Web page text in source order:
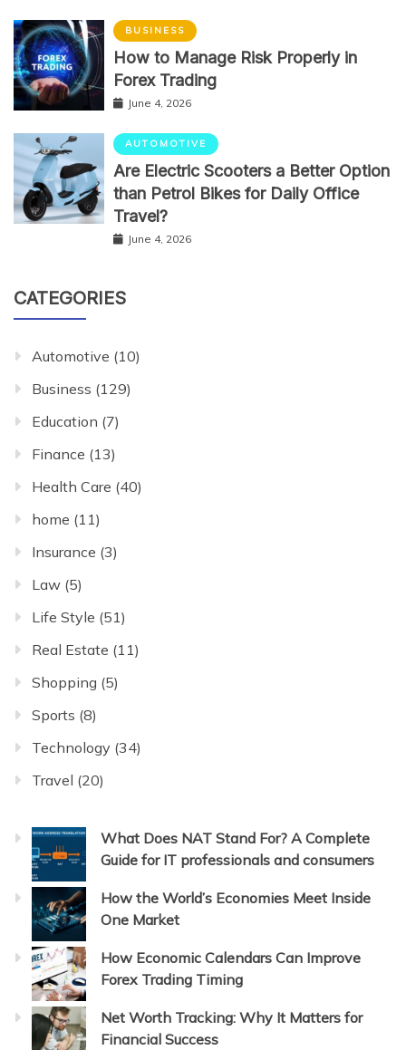
BUSINESS
How to Manage Risk Properly in
Forex Trading
June 4, 2026
AUTOMOTIVE
Are Electric Scooters a Better Option
than Petrol Bikes for Daily Office
Travel?
June 4, 2026
CATEGORIES
Automotive (10)
Business (129)
Education (7)
Finance (13)
Health Care (40)
home (11)
Insurance (3)
Law (5)
Life Style (51)
Real Estate (11)
Shopping (5)
Sports (8)
Technology (34)
Travel (20)
What Does NAT Stand For? A Complete
Guide for IT professionals and consumers
How the World’s Economies Meet Inside
One Market
How Economic Calendars Can Improve
Forex Trading Timing
Net Worth Tracking: Why It Matters for
Financial Success